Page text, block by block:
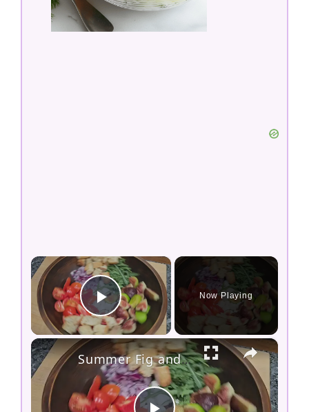
×
Play Video
Now Playing
×
Summer Fig and Tomato Salad